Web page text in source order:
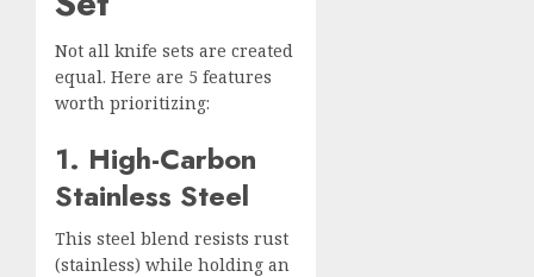
Not all knife sets are created
equal. Here are 5 features
worth prioritizing:
1. High-Carbon
Stainless Steel
This steel blend resists rust
(stainless) while holding an